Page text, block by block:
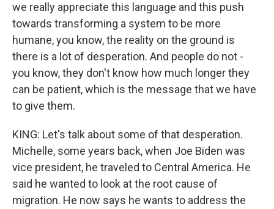
we really appreciate this language and this push
towards transforming a system to be more
humane, you know, the reality on the ground is
there is a lot of desperation. And people do not -
you know, they don't know how much longer they
can be patient, which is the message that we have
to give them.
KING: Let's talk about some of that desperation.
Michelle, some years back, when Joe Biden was
vice president, he traveled to Central America. He
said he wanted to look at the root cause of
migration. He now says he wants to address the